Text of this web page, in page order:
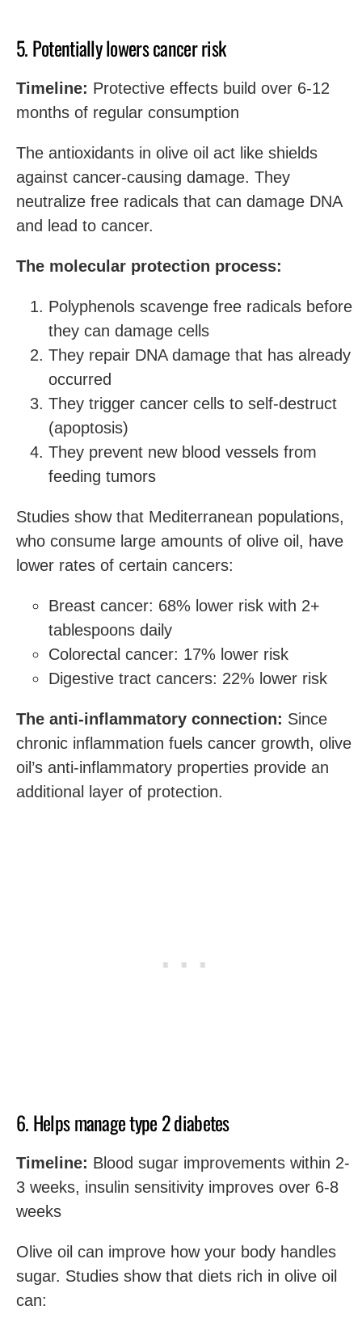
5. Potentially lowers cancer risk
Timeline: Protective effects build over 6-12
months of regular consumption
The antioxidants in olive oil act like shields
against cancer-causing damage. They
neutralize free radicals that can damage DNA
and lead to cancer.
The molecular protection process:
Polyphenols scavenge free radicals before
they can damage cells
They repair DNA damage that has already
occurred
They trigger cancer cells to self-destruct
(apoptosis)
They prevent new blood vessels from
feeding tumors
Studies show that Mediterranean populations,
who consume large amounts of olive oil, have
lower rates of certain cancers:
Breast cancer: 68% lower risk with 2+
tablespoons daily
Colorectal cancer: 17% lower risk
Digestive tract cancers: 22% lower risk
The anti-inflammatory connection: Since
chronic inflammation fuels cancer growth, olive
oil’s anti-inflammatory properties provide an
additional layer of protection.
6. Helps manage type 2 diabetes
Timeline: Blood sugar improvements within 2-
3 weeks, insulin sensitivity improves over 6-8
weeks
Olive oil can improve how your body handles
sugar. Studies show that diets rich in olive oil
can: